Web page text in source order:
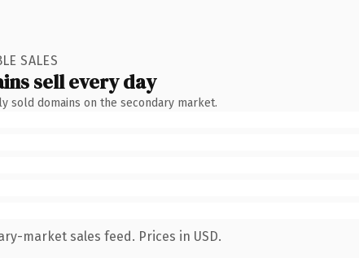
SALES
sell every day
sold domains on the secondary market.
market sales feed. Prices in USD.